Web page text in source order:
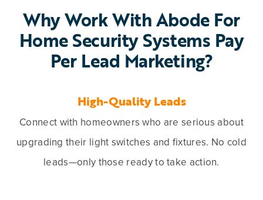
Why Work With Abode For
Home Security Systems Pay
Per Lead Marketing?
High-Quality Leads
Connect with homeowners who are serious about
upgrading their light switches and fixtures. No cold
leads—only those ready to take action.